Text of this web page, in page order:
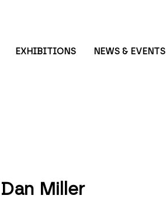
EXHIBITIONS NEWS & EVENTS
Dan Miller